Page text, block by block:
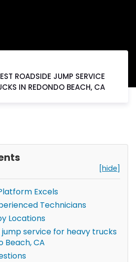
ROADSIDE JUMP SERVICE
IN REDONDO BEACH, CA
[hide]
Excels
Technicians
Locations
service for heavy trucks
Beach, CA